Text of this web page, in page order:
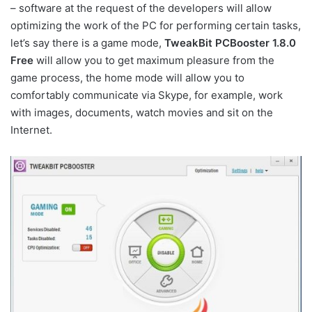
– software at the request of the developers will allow
optimizing the work of the PC for performing certain tasks,
let’s say there is a game mode, TweakBit PCBooster 1.8.0
Free will allow you to get maximum pleasure from the
game process, the home mode will allow you to
comfortably communicate via Skype, for example, work
with images, documents, watch movies and sit on the
Internet.